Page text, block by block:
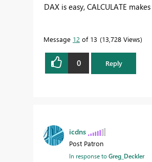
DAX is easy, CALCULATE
Message 12 of 13 13,728 Views
0 Reply
icdns
Post Patron
In response toGreg_Deckler